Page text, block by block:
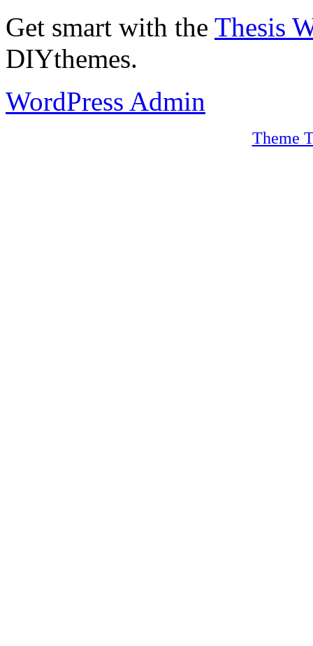
Get smart with the Thesis
DIYthemes.
WordPress Admin
Theme